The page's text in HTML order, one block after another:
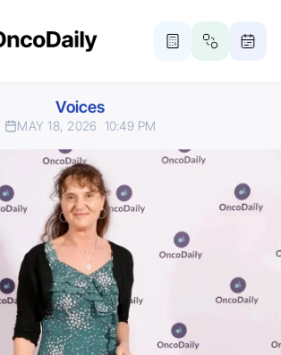
Voices
MAY 18, 2026 10:49 PM